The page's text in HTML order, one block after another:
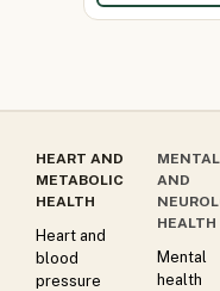
HEART AND
METABOLIC
HEALTH
Heart and
blood
pressure
MENTAL
AND
HEALTH
Mental
health